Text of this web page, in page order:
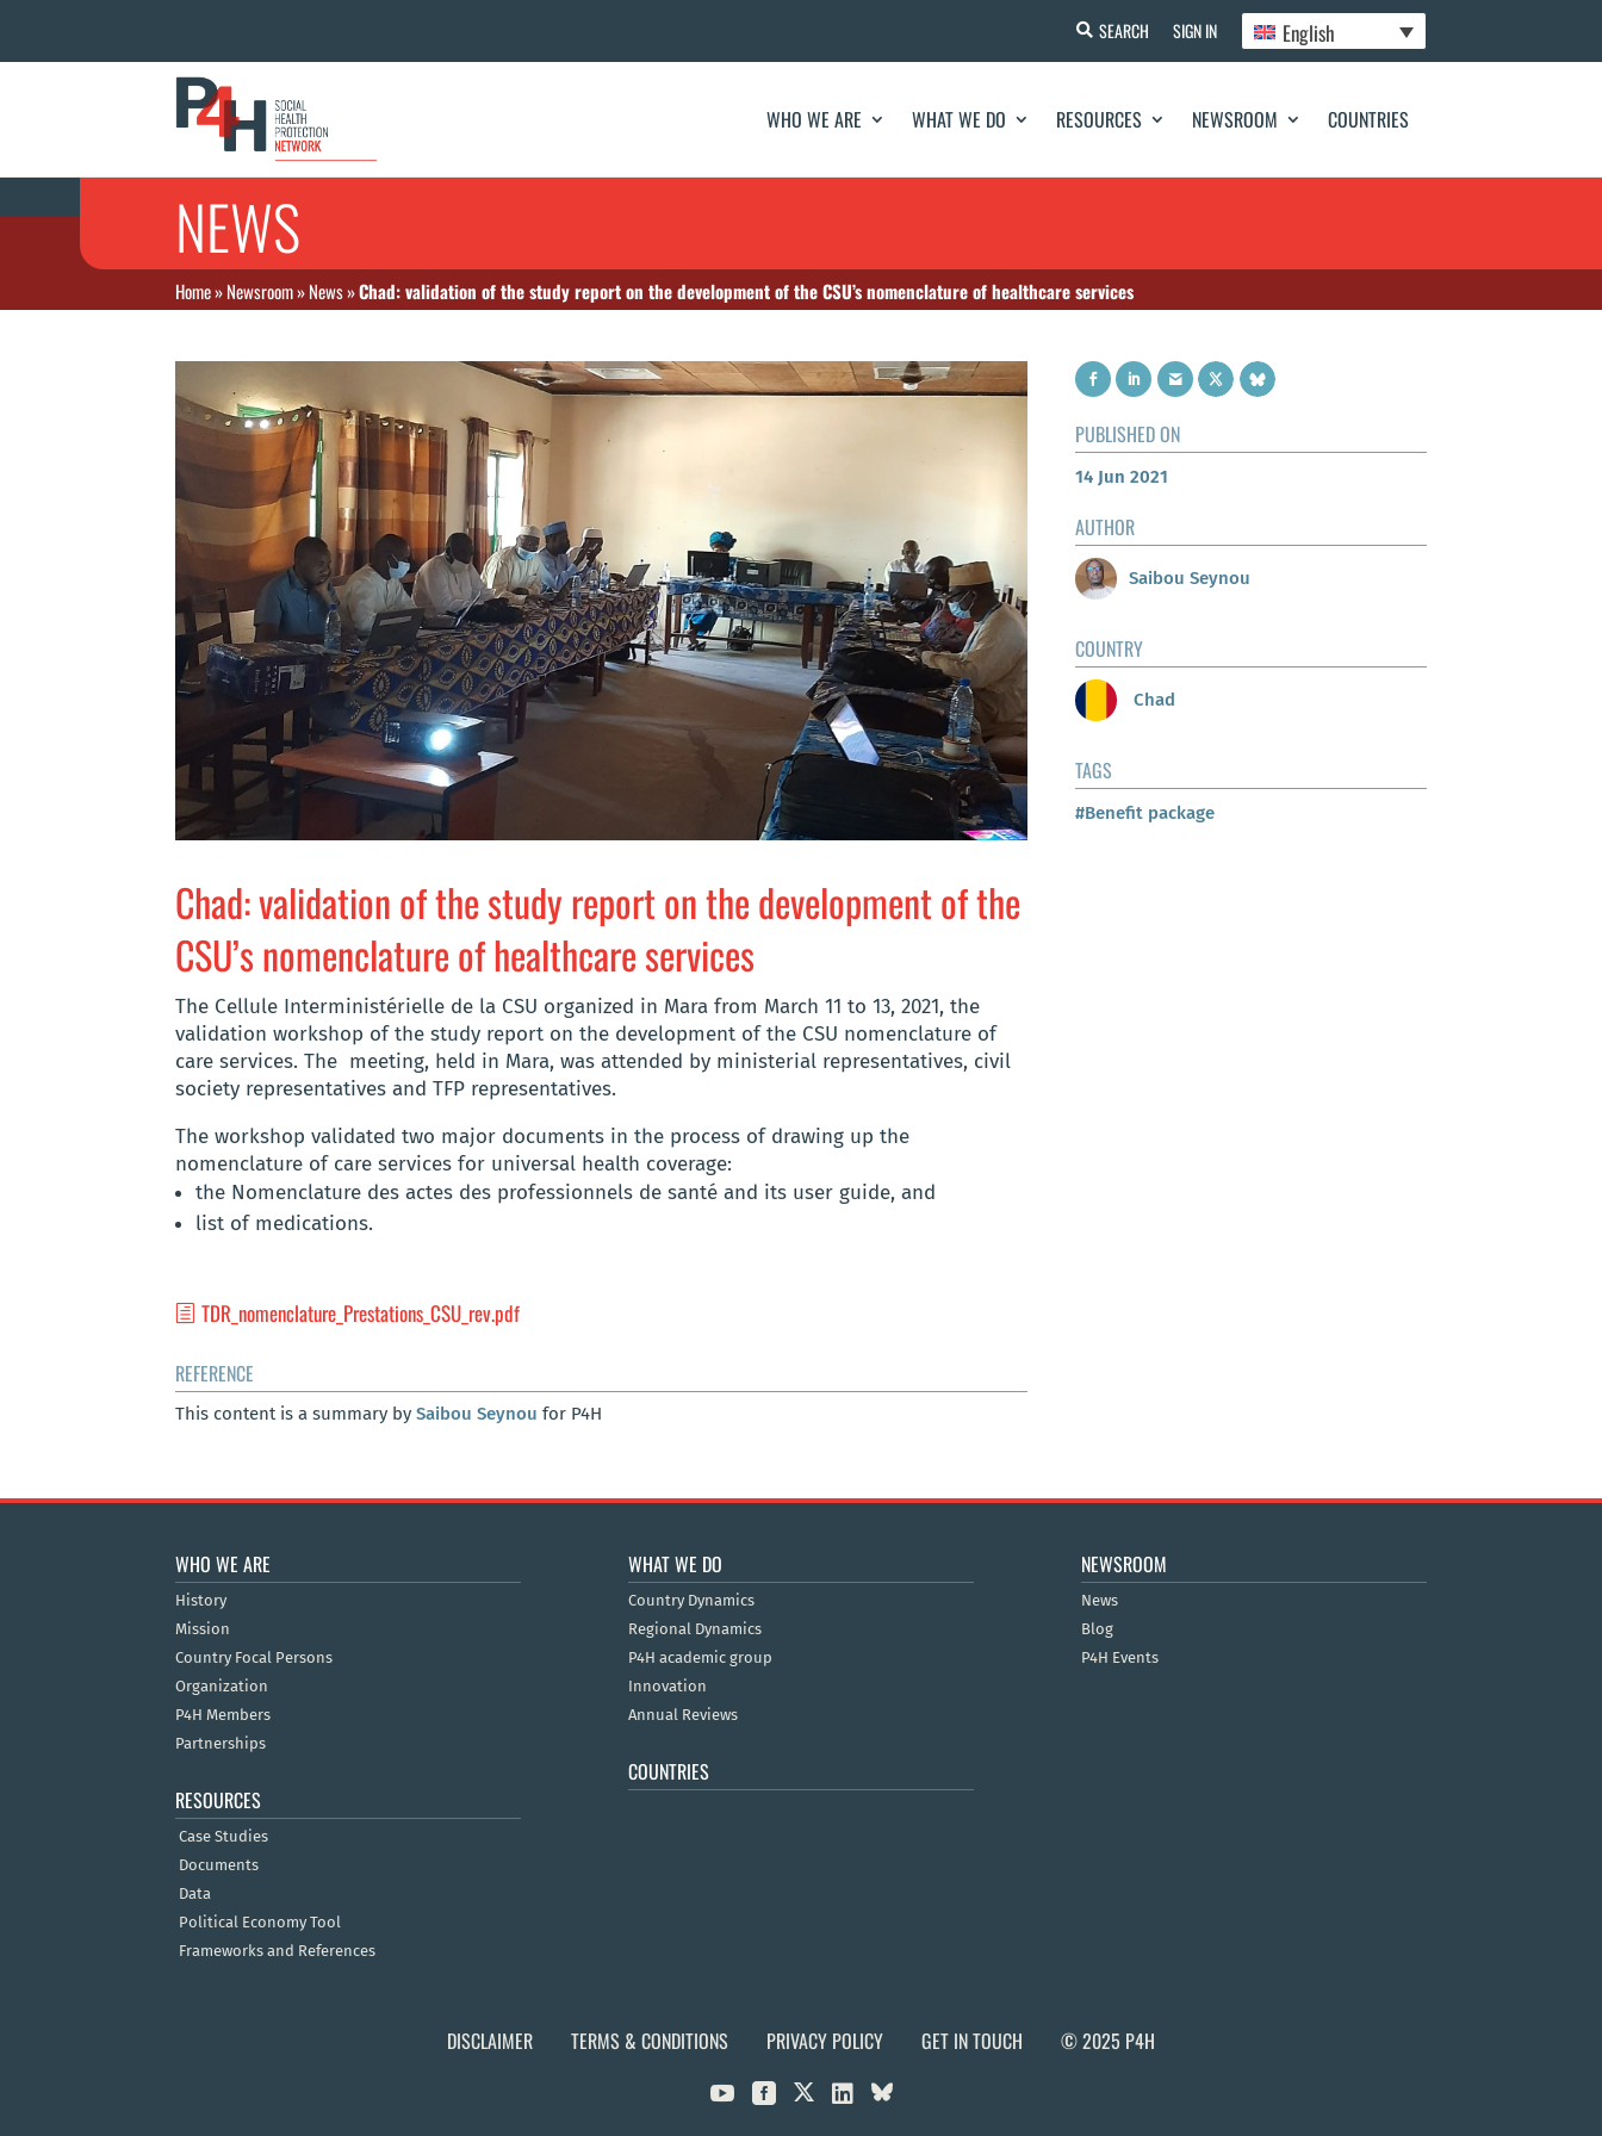
SEARCH SIGN IN English
WHO WE ARE WHAT WE DO RESOURCES NEWSROOM COUNTRIES
NEWS
Home»Newsroom»News»Chad: validation of the study report on the development of the CSU’s nomenclature of healthcare services
Chad: validation of the study report on the development of the
CSU’s nomenclature of healthcare services
The Cellule Interministérielle de la CSU organized in Mara from March 11 to 13, 2021, the
validation workshop of the study report on the development of the CSU nomenclature of
care services. The meeting, held in Mara, was attended by ministerial representatives, civil
society representatives and TFP representatives.
The workshop validated two major documents in the process of drawing up the
nomenclature of care services for universal health coverage:
the Nomenclature des actes des professionnels de santé and its user guide, and
list of medications.
TDR_nomenclature_Prestations_CSU_rev.pdf
REFERENCE
This content is a summary by Saibou Seynou for P4H
PUBLISHED ON
14 Jun 2021
AUTHOR
Saibou Seynou
COUNTRY
Chad
TAGS
#Benefit package
WHO WE ARE
History
Mission
Country Focal Persons
Organization
P4H Members
Partnerships
RESOURCES
Case Studies
Documents
Data
Political Economy Tool
Frameworks and References
WHAT WE DO
Country Dynamics
Regional Dynamics
P4H academic group
Innovation
Annual Reviews
COUNTRIES
NEWSROOM
News
Blog
P4H Events
DISCLAIMER TERMS & CONDITIONS PRIVACY POLICY GET IN TOUCH © 2025 P4H
  